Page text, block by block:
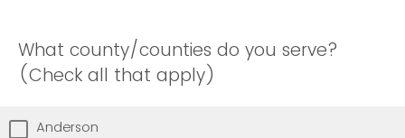
What county/counties do you serve?
(Check all that apply)
Anderson